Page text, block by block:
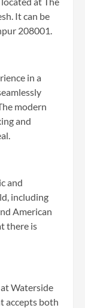
It can be
208001.
in a
modern
and
and
including
American
there is
Waterside
accepts both